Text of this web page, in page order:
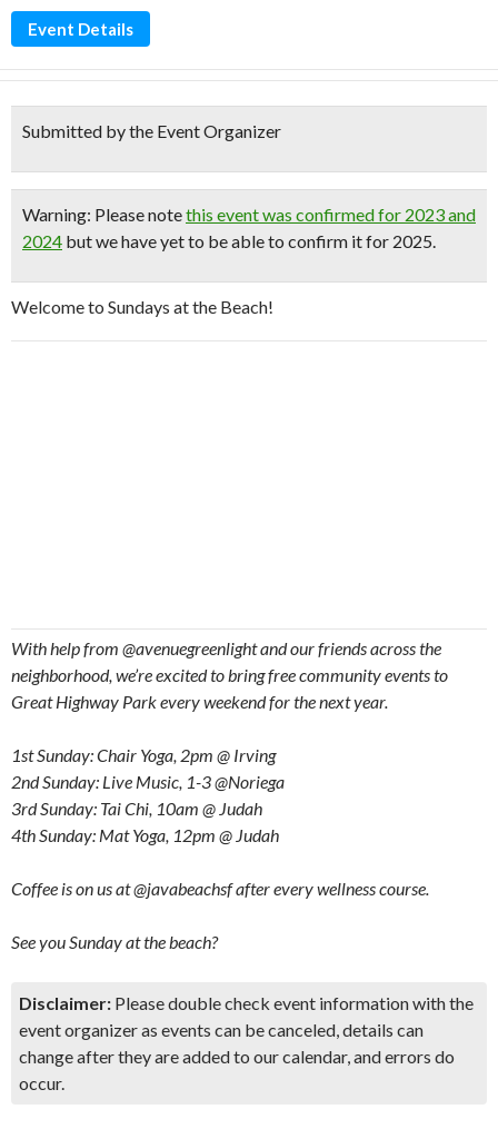
Event Details
Submitted by the Event Organizer
Warning: Please notethis event was confirmed for 2023 and
2024 but we have yet to be able to confirm it for 2025.
Welcome to Sundays at the Beach!
With help from @avenuegreenlight and our friends across the
neighborhood, we’re excited to bring free community events to
Great Highway Park every weekend for the next year.
1st Sunday: Chair Yoga, 2pm @ Irving
2nd Sunday: Live Music, 1-3 @Noriega
3rd Sunday: Tai Chi, 10am @ Judah
4th Sunday: Mat Yoga, 12pm @ Judah
Coffee is on us at @javabeachsf after every wellness course.
See you Sunday at the beach?
Disclaimer: Please double check event information with the
event organizer as events can be canceled, details can
change after they are added to our calendar, and errors do
occur.